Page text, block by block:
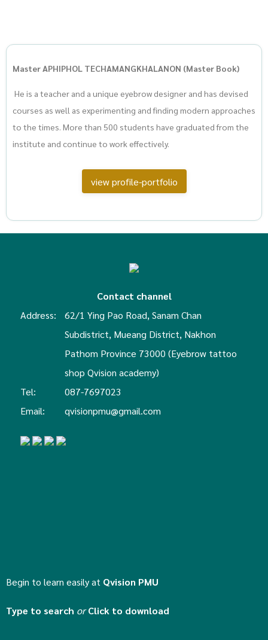
Master APHIPHOL TECHAMANGKHALANON (Master Book)
He is a teacher and a unique eyebrow designer and has devised
courses as well as experimenting and finding modern approaches
to the times. More than 500 students have graduated from the
institute and continue to work effectively.
view profile-portfolio
Contact channel
Address:
62/1 Ying Pao Road, Sanam Chan
Subdistrict, Mueang District, Nakhon
Pathom Province 73000 (Eyebrow tattoo
shop Qvision academy)
Tel:
087-7697023
Email:
qvisionpmu@gmail.com
Begin to learn easily at Qvision PMU
Type to search or Click to download